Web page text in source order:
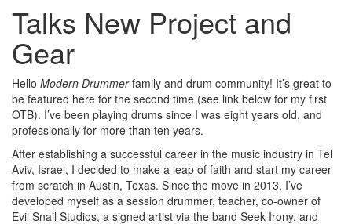
Talks New Project and
Gear
Hello Modern Drummerfamily and drum community! It’s great to
be featured here for the second time (see link below for my first
OTB). I’ve been playing drums since I was eight years old, and
professionally for more than ten years.
After establishing a successful career in the music industry in Tel
Aviv, Israel, I decided to make a leap of faith and start my career
from scratch in Austin, Texas. Since the move in 2013, I’ve
developed myself as a session drummer, teacher, co-owner of
Evil Snail Studios, a signed artist via the band Seek Irony, and